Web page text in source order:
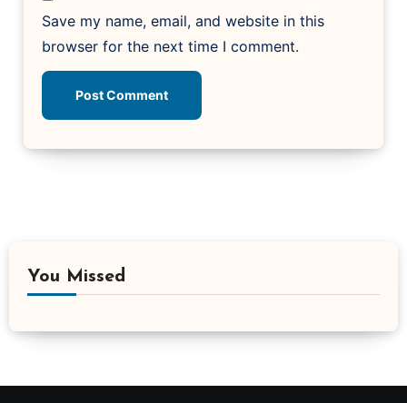
Save my name, email, and website in this
browser for the next time I comment.
You Missed